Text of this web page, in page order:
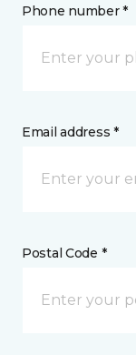
Phone number *
Email address *
Postal Code *